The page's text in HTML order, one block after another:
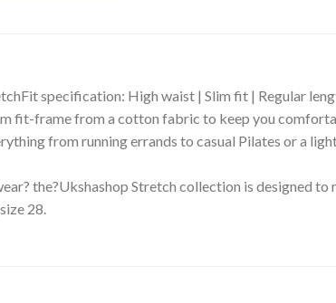
specification: High waist | Slim fit | Regular
fit-frame from a cotton fabric to keep you
from running errands to casual Pilates or a
the?Ukshashop Stretch collection is designed to
28.